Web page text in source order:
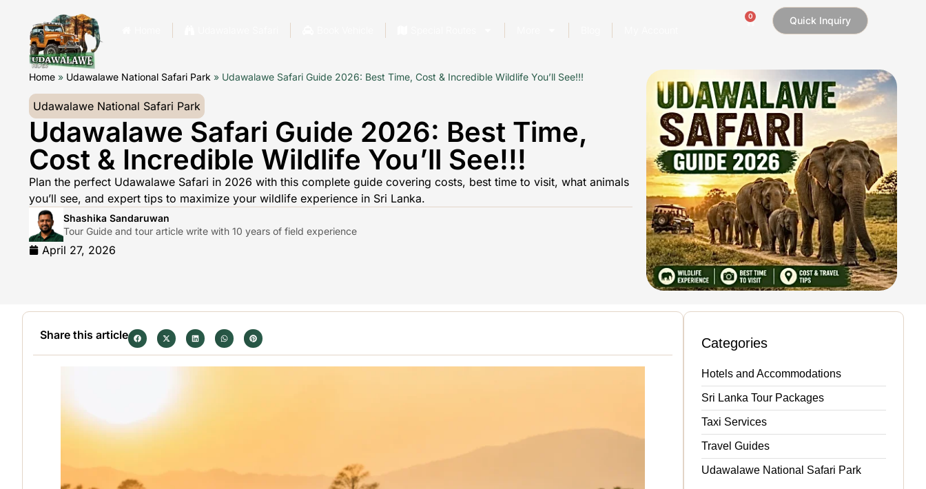
0 Quick Inquiry
Home » Udawalawe National Safari Park » Udawalawe Safari Guide 2026: Best Time, Cost & Incredible Wildlife You’ll See!!!
Udawalawe National Safari Park
Udawalawe Safari Guide 2026: Best Time,
Cost & Incredible Wildlife You’ll See!!!
Plan the perfect Udawalawe Safari in 2026 with this complete guide covering costs, best time to visit, what animals
you’ll see, and expert tips to maximize your wildlife experience in Sri Lanka.
Shashika Sandaruwan
Tour Guide and tour article write with 10 years of field experience
April 27, 2026
Share this article
Categories
Hotels and Accommodations
Sri Lanka Tour Packages
Taxi Services
Travel Guides
Udawalawe National Safari Park